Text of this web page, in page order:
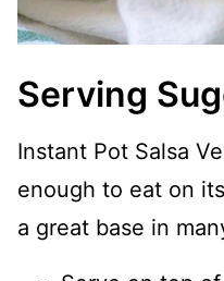
Serving
Instant Pot Salsa
enough to eat on
a great base in